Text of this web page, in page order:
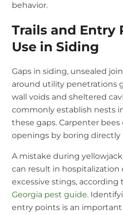
behavior.
Trails and Entry
Use in Siding
Gaps in siding, unsealed
around utility penetrations
wall voids and sheltered
commonly establish nests
these gaps. Carpenter
openings by boring directly
A mistake during
can result in hospitalization
excessive stings, according
Georgia pest guide.
entry points is an